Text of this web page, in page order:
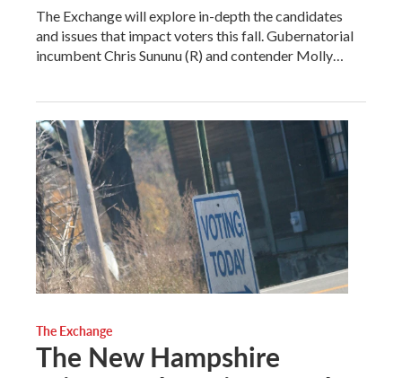
The Exchange will explore in-depth the candidates
and issues that impact voters this fall. Gubernatorial
incumbent Chris Sununu (R) and contender Molly…
The Exchange
The New Hampshire